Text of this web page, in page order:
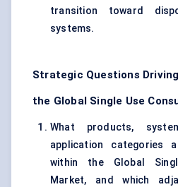
transition toward
systems.
Strategic Questions
the Global Single Use
What products,
application categories
within the Global
Market, and which